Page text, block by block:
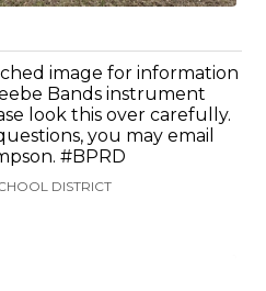
image for information
Bands instrument
look this over carefully.
you may email
#BPRD
DISTRICT